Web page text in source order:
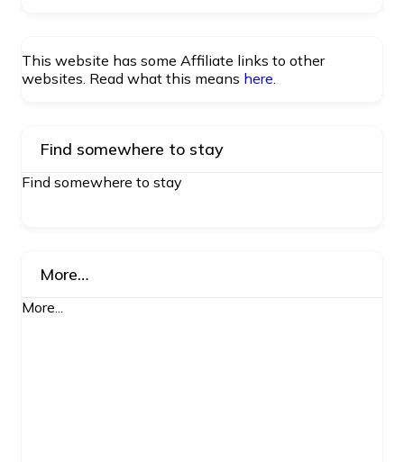
This website has some Affiliate links to other
websites. Read what this means here.
Find somewhere to stay
Find somewhere to stay
More…
More...